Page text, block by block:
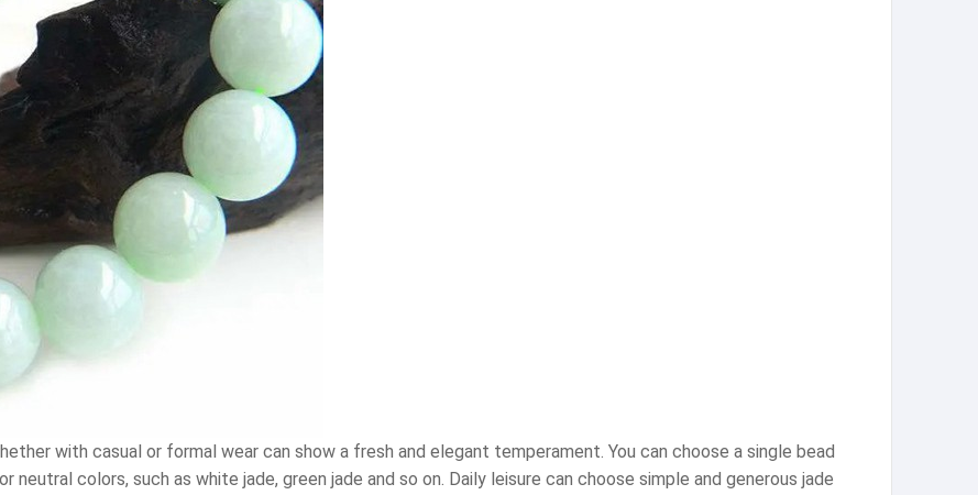
with casual or formal wear can show a fresh and elegant temperament. You can choose a single bead
colors, such as white jade, green jade and so on. Daily leisure can choose simple and generous jade